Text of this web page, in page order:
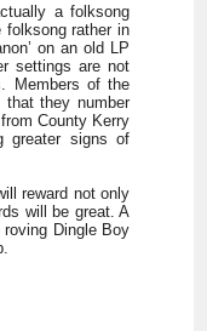
a folksong
folksong rather in
on an old LP
settings are not
Members of the
they number
County Kerry
greater signs of
reward not only
will be great. A
Dingle Boy